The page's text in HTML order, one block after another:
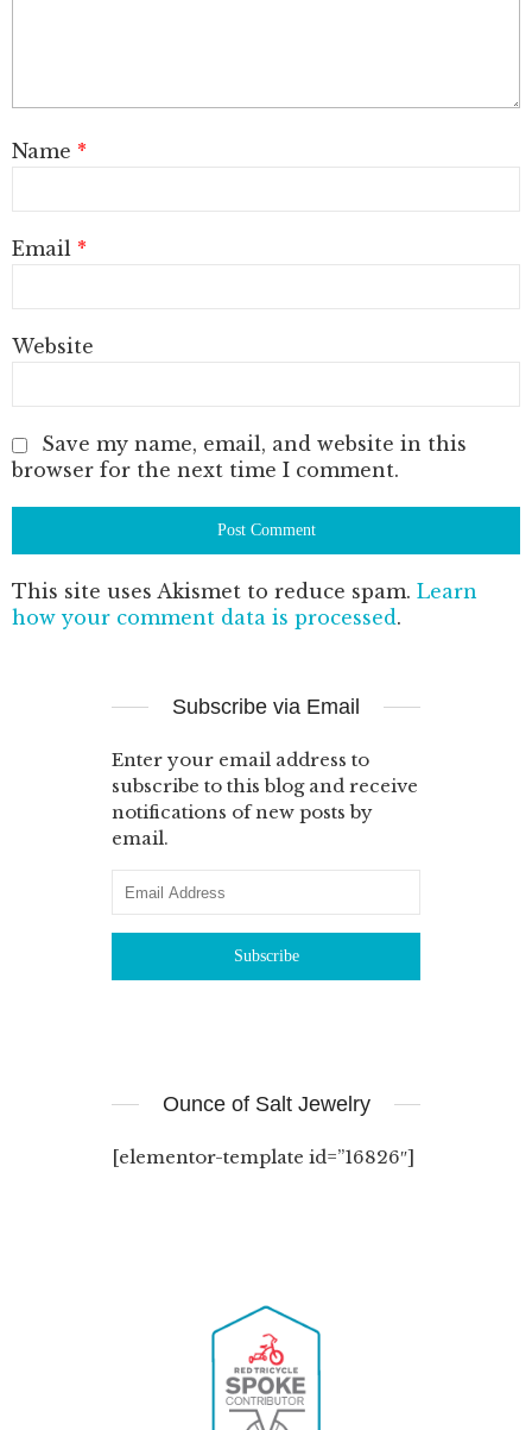
Name *
Email *
Website
Save my name, email, and website in this
browser for the next time I comment.
This site uses Akismet to reduce spam. Learn
how your comment data is processed.
Subscribe via Email
Enter your email address to
subscribe to this blog and receive
notifications of new posts by
email.
Ounce of Salt Jewelry
[elementor-template id=”16826″]